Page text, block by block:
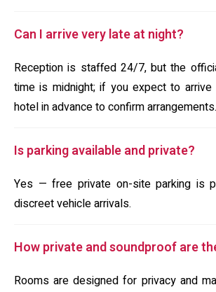
Can I arrive very late at night?
Reception is staffed 24/7, but the
time is midnight; if you expect to
hotel in advance to confirm arrangements.
Is parking available and private?
Yes — free private on-site parking is
discreet vehicle arrivals.
How private and soundproof are
Rooms are designed for privacy and